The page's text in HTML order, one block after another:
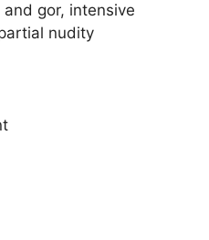
gor, intensive
nudity